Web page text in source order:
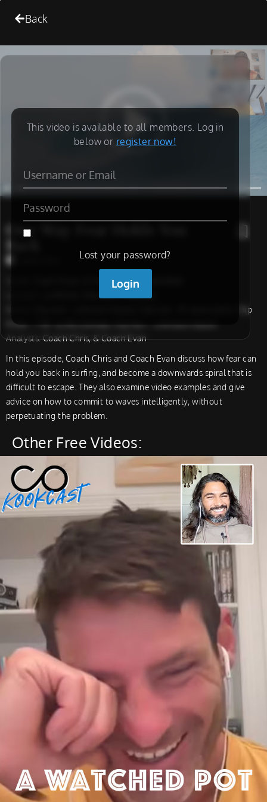
Back
This video is available to all members. Log in
below or register now!
Lost your password?
One Way Fear Holds You
Back
In this episode, Coach Chris and Coach Evan discuss how fear can
hold you back in surfing, and become a downwards spiral that is
difficult to escape. They also examine video examples and give
advice on how to commit to waves intelligently, without
perpetuating the problem.
Coach Evan, & Student, & Unidentified
La Misión, Montauk, Maldives
Clip one – unknown board, Clip two – 8′ wave storm, Clip
three – 7’10” La Mis Zombie, Clip four – unknown board
Analysts:Coach Chris, & Coach Evan
Other Free Videos: